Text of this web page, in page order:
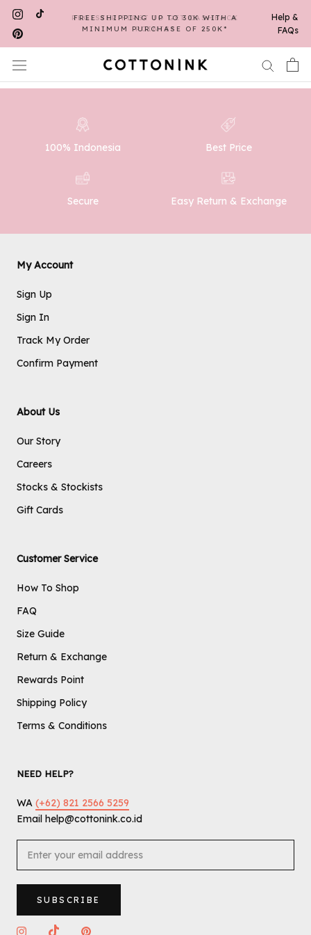
Skip
content
FREE SHIPPING UP TO 30K WITH A
MINIMUM PURCHASE OF 250K*
REGISTER FIRST TO GET CASHBACK
POINTS*
Help &
FAQs
100% Indonesia Best Price
Secure Easy Return & Exchange
My Account
Sign Up
Sign In
Track My Order
Confirm Payment
About Us
Our Story
Careers
Stocks & Stockists
Gift Cards
Customer Service
How To Shop
FAQ
Size Guide
Return & Exchange
Rewards Point
Shipping Policy
Terms & Conditions
NEED HELP?
WA (+62) 821 2566 5259
Email help@cottonink.co.id
SUBSCRIBE